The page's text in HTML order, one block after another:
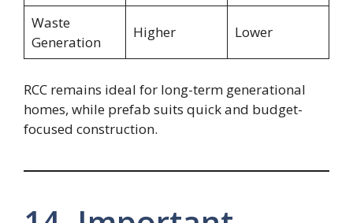
Waste
Generation
Higher Lower
RCC remains ideal for long-term generational
homes, while prefab suits quick and budget-
focused construction.